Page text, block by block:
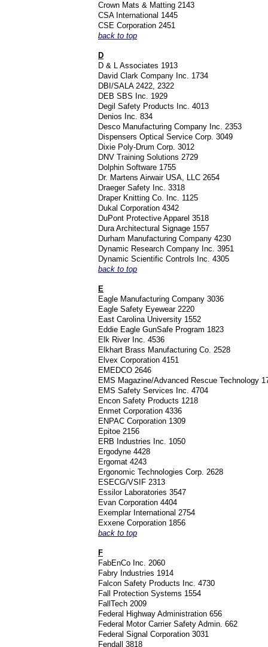
Crown Mats & Matting 2143
CSA International 1445
CSE Corporation 2451
back to top
D
D & L Associates 1913
David Clark Company Inc. 1734
DBI/SALA 2422, 2322
DEB SBS Inc. 1929
Degil Safety Products Inc. 4013
Denios Inc. 834
Desco Manufacturing Company Inc. 2353
Dispensers Optical Service Corp. 3049
Dixie Poly-Drum Corp. 3012
DNV Training Solutions 2729
Dolphin Software 1755
Dr. Martens Airwair USA, LLC 2654
Draeger Safety Inc. 3318
Draper Knitting Co. Inc. 1125
Dukal Corporation 4342
DuPont Protective Apparel 3518
Dura Architectural Signage 1557
Durham Manufacturing Company 4230
Dynamic Research Company Inc. 3951
Dynamic Scientific Controls Inc. 4305
back to top
E
Eagle Manufacturing Company 3036
Eagle Safety Eyewear 2220
East Carolina University 1552
Eddie Eagle GunSafe Program 1823
Elk River Inc. 4536
Elkhart Brass Manufacturing Co. 2528
Elvex Corporation 4151
EMEDCO 2646
EMS Magazine/Advanced Rescue Technology
EMS Safety Services Inc. 4704
Encon Safety Products 1218
Enmet Corporation 4336
ENPAC Corporation 1309
Epitoe 2156
ERB Industries Inc. 1050
Ergodyne 4428
Ergomat 4243
Ergonomic Technologies Corp. 2628
ESECG/VSIF 2313
Essilor Laboratories 3547
Evan Corporation 4404
Exemplar International 2754
Exxene Corporation 1856
back to top
F
FabEnCo Inc. 2060
Fabry Industries 1914
Falcon Safety Products Inc. 4730
Fall Protection Systems 1554
FallTech 2009
Federal Highway Administration 656
Federal Motor Carrier Safety Admin. 662
Federal Signal Corporation 3031
Fendall 3818